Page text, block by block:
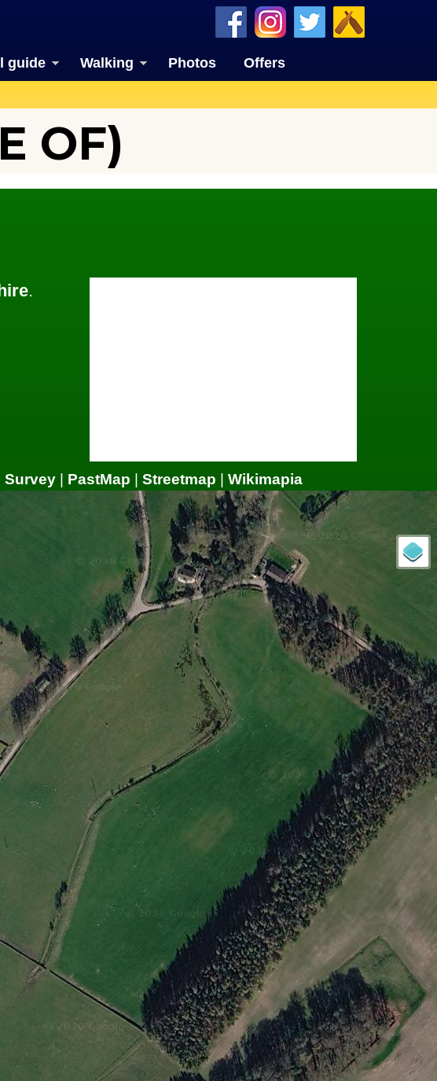
guide Walking Photos Offers
OF)
.
Survey | PastMap | Streetmap | Wikimapia